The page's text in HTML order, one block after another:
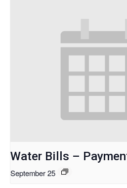
Water Bills –
September 25